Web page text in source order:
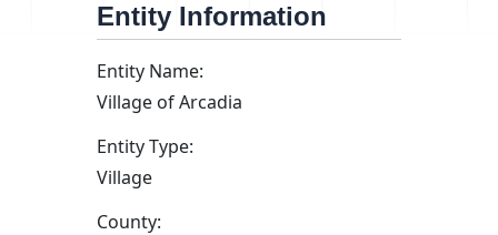
Entity Information
Entity Name:
Village of Arcadia
Entity Type:
Village
County: